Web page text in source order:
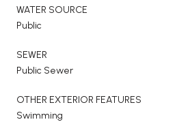
WATER SOURCE
Public
SEWER
Public Sewer
OTHER EXTERIOR FEATURES
Swimming